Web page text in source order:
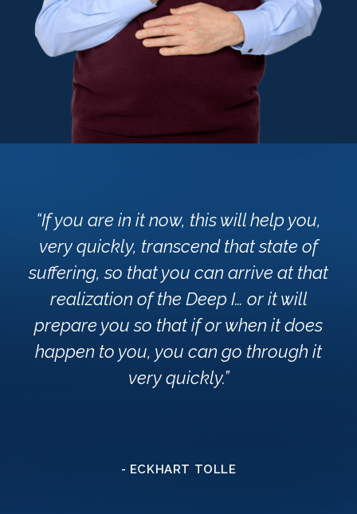
“If you are in it now, this will help you,
very quickly, transcend that state of
suffering, so that you can arrive at that
realization of the Deep I… or it will
prepare you so that if or when it does
happen to you, you can go through it
very quickly.”
- ECKHART TOLLE